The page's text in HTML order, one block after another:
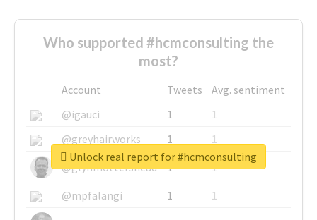
Who supported #hcmconsulting the
most?
Account Tweets
Avg. sentiment
@igauci
1
1
@greyhairworks
1
1
@glynmottershead
1
1
@mpfalangi
1
1
Unlock real report for #hcmconsulting